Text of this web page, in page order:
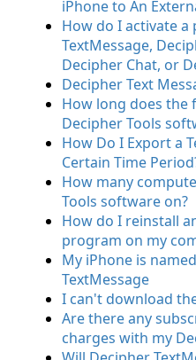
iPhone to An
How do I activate
TextMessage,
Decipher Chat, or
Decipher Text
How long does the
Decipher Tools
How Do I Export a
Certain Time
How many
Tools software on?
How do I reinstall
program on my
My iPhone is
TextMessage
I can't download
Are there any
charges with my